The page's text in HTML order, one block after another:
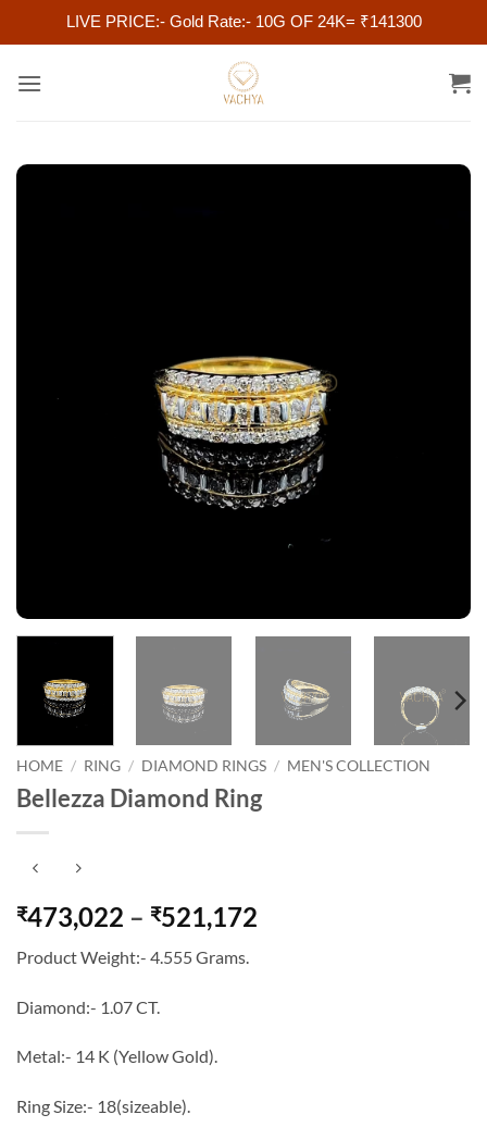
LIVE PRICE:- Gold Rate:- 10G OF 24K= ₹141300
HOME / RING / DIAMOND RINGS / MEN'S COLLECTION
Bellezza Diamond Ring
₹473,022 – ₹521,172
Product Weight:- 4.555 Grams.
Diamond:- 1.07 CT.
Metal:- 14 K (Yellow Gold).
Ring Size:- 18(sizeable).